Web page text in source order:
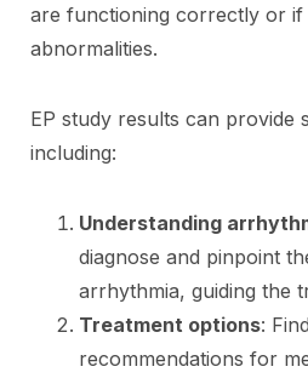
are functioning correctly or if
abnormalities.
EP study results can provide
including:
Understanding
diagnose and pinpoint
arrhythmia, guiding the
Treatment options:
recommendations for